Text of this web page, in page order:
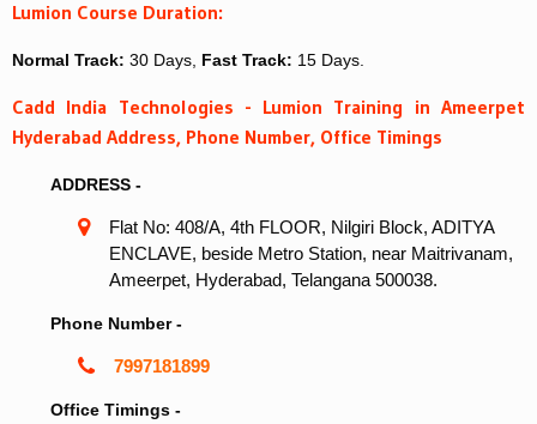
Lumion Course Duration:
Normal Track: 30 Days, Fast Track: 15 Days.
Cadd India Technologies - Lumion Training in Ameerpet
Hyderabad Address, Phone Number, Office Timings
ADDRESS -
Flat No: 408/A, 4th FLOOR, Nilgiri Block, ADITYA
ENCLAVE, beside Metro Station, near Maitrivanam,
Ameerpet, Hyderabad, Telangana 500038.
Phone Number -
7997181899
Office Timings -